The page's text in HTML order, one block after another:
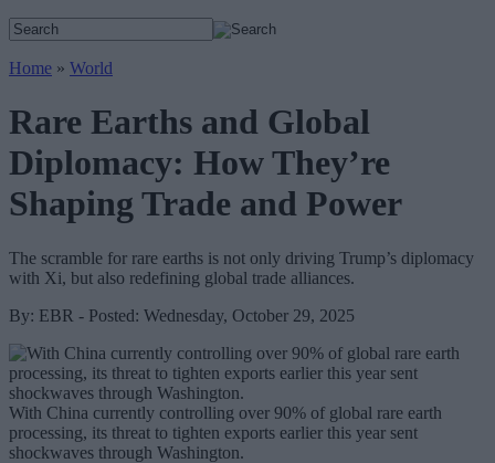
Home » World
Rare Earths and Global
Diplomacy: How They’re
Shaping Trade and Power
The scramble for rare earths is not only driving Trump’s diplomacy
with Xi, but also redefining global trade alliances.
By: EBR - Posted: Wednesday, October 29, 2025
With China currently controlling over 90% of global rare earth
processing, its threat to tighten exports earlier this year sent
shockwaves through Washington.